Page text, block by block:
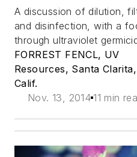
A discussion of dilution,
and disinfection, with a
through ultraviolet
FORREST FENCL, UV
Resources, Santa Clarita,
Calif.
Nov. 13, 2014 11 min